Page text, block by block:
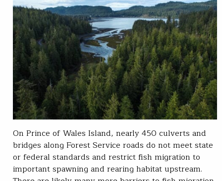
On Prince of Wales Island, nearly 450 culverts and
bridges along Forest Service roads do not meet state
or federal standards and restrict fish migration to
important spawning and rearing habitat upstream.